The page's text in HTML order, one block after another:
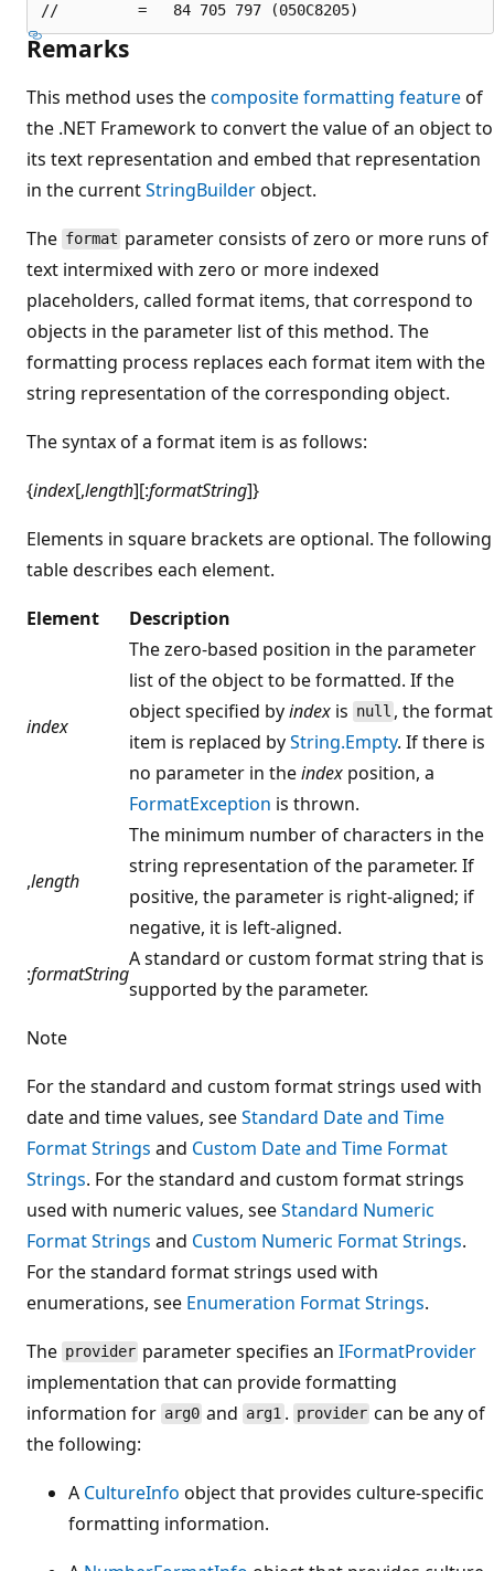
Remarks
This method uses thecomposite formatting featureof
the .NET Framework to convert the value of an object to
its text representation and embed that representation
in the currentStringBuilderobject.
The format parameter consists of zero or more runs of
text intermixed with zero or more indexed
placeholders, called format items, that correspond to
objects in the parameter list of this method. The
formatting process replaces each format item with the
string representation of the corresponding object.
The syntax of a format item is as follows:
{index[,length][:formatString]}
Elements in square brackets are optional. The following
table describes each element.
Element
Description
index
The zero-based position in the parameter
list of the object to be formatted. If the
object specified byindex is null , the format
item is replaced byString.Empty. If there is
no parameter in theindex position, a
FormatException is thrown.
,length
The minimum number of characters in the
string representation of the parameter. If
positive, the parameter is right-aligned; if
negative, it is left-aligned.
:formatString
A standard or custom format string that is
supported by the parameter.
Note
For the standard and custom format strings used with
date and time values, seeStandard Date and Time
Format Strings and Custom Date and Time Format
Strings. For the standard and custom format strings
used with numeric values, seeStandard Numeric
Format Strings and Custom Numeric Format Strings.
For the standard format strings used with
enumerations, see Enumeration Format Strings.
The provider parameter specifies anIFormatProvider
implementation that can provide formatting
information for arg0 and arg1. provider can be any of
the following:
A CultureInfo object that provides culture-specific
formatting information.